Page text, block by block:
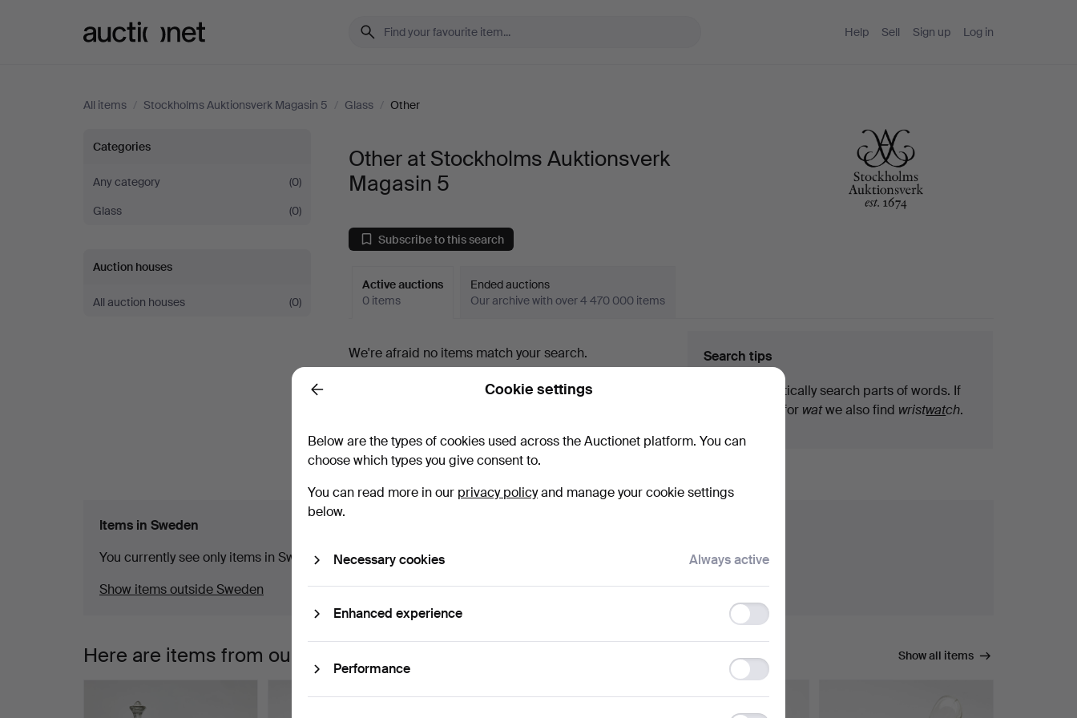
Help Sell Sign up Log in
All items / Stockholms Auktionsverk Magasin 5 / Glass / Other
Other
at
Stockholms
Auktionsverk
Magasin
Categories
Any category
(0)
Glass
(0)
Auction houses
All auction houses (0)
Other at Stockholms Auktionsverk
Magasin 5
Subscribe to this search
Active auctions
0 items
Ended auctions
Our archive with over 4 470 000 items
Active
auctions
We're afraid no items match your search.
“Subscribe to this search”above and we'll
Search tips
We automatically search parts of words. If
you search for watwe also find wristwatch.
Items in Sweden
You currently see only items in Sweden. We have fixed shipping rates for all items.
Show items outside Sweden
Here are items from our archive that match your search Show all items
Back Cookie settings
Below are the types of cookies used across the Auctionet platform. You can
choose which types you give consent to.
You can read more in our privacy policyand manage your cookie settings
below.
Necessary cookies Always active
Enhanced experience
Functionality
storage
Performance
Statistics
storage